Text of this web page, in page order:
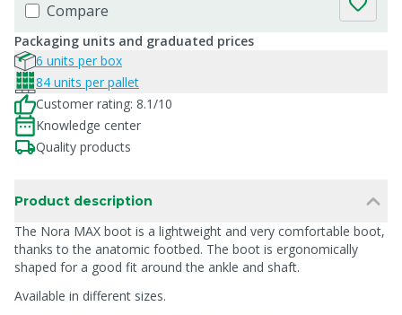
Compare
Packaging units and graduated prices
6 units per box
84 units per pallet
Customer rating: 8.1/10
Knowledge center
Quality products
Product description
The Nora MAX boot is a lightweight and very comfortable boot,
thanks to the anatomic footbed. The boot is ergonomically
shaped for a good fit around the ankle and shaft.
Available in different sizes.